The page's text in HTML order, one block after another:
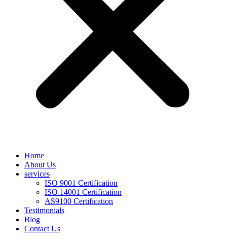
Home
About Us
services
ISO 9001 Certification
ISO 14001 Certification
AS9100 Certification
Testimonials
Blog
Contact Us